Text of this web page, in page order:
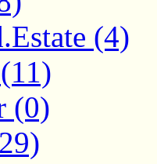
(4)
(0)